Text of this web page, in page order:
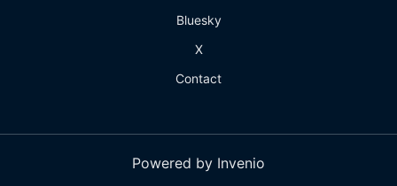
Bluesky
X
Contact
Powered by Invenio